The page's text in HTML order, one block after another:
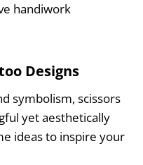
handiwork
Designs
symbolism, scissors
yet aesthetically
ideas to inspire your